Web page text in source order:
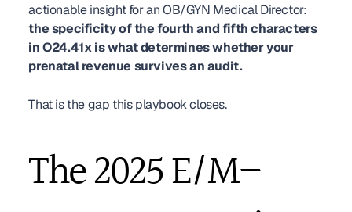
the specificity of the fourth and fifth characters
in O24.41x is what determines whether your
prenatal revenue survives an audit.
That is the gap this playbook closes.
The 2025 E/M–